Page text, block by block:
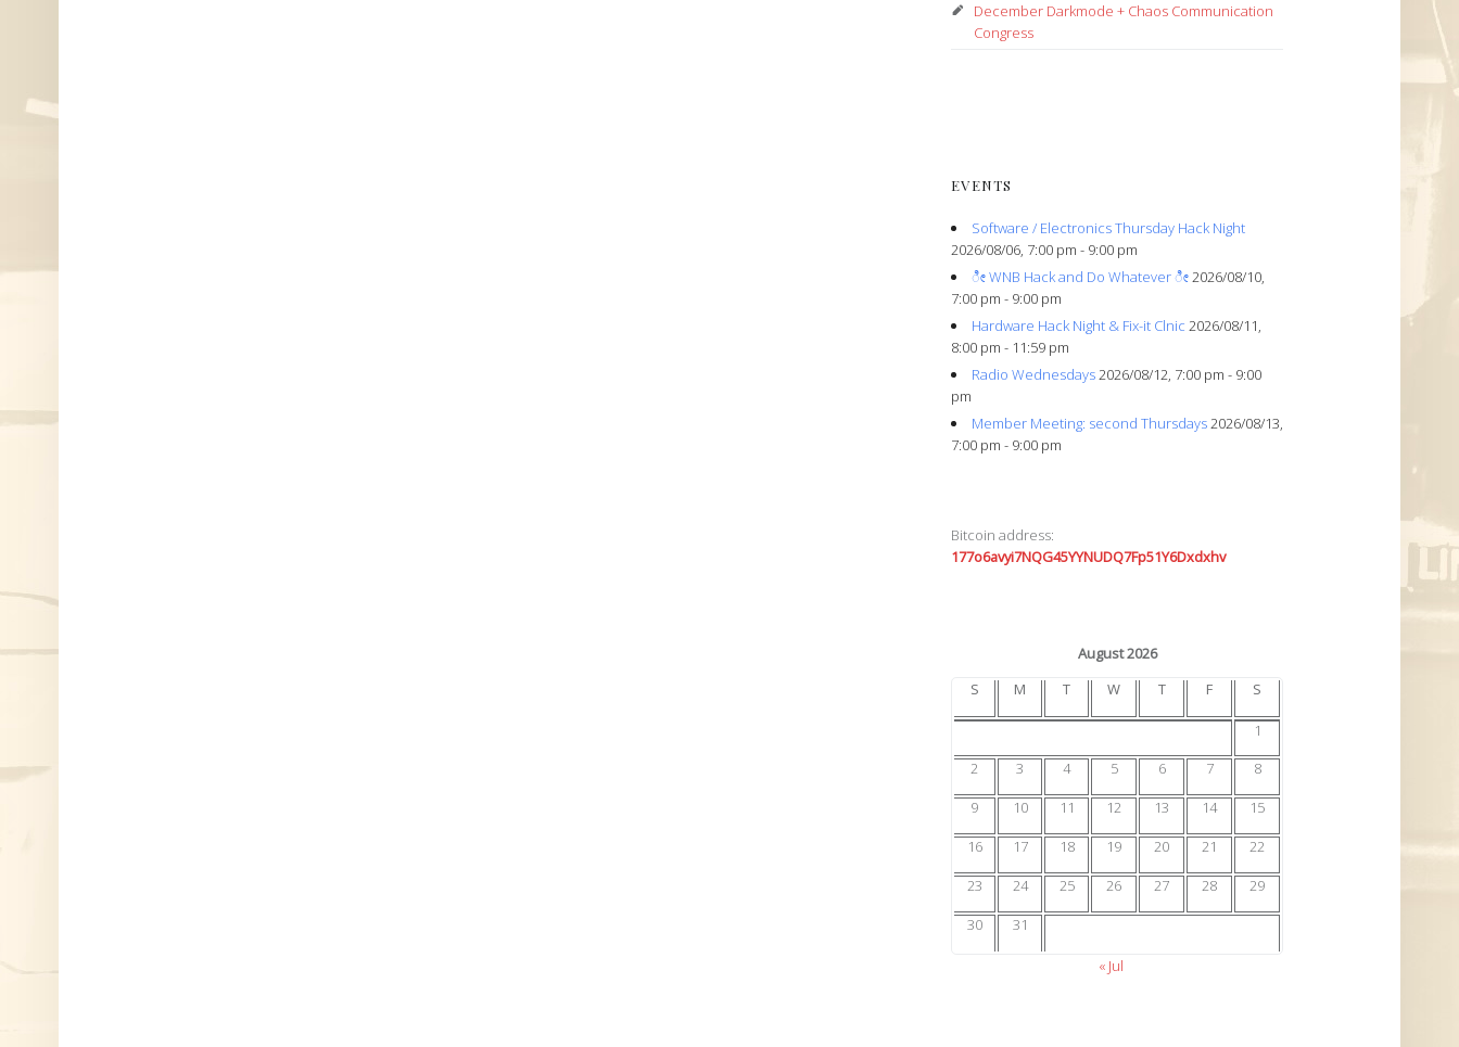
December Darkmode + Chaos Communication
Congress
EVENTS
Software / Electronics Thursday Hack Night
2026/08/06, 7:00 pm - 9:00 pm
ೀ WNB Hack and Do Whatever ೀ2026/08/10,
7:00 pm - 9:00 pm
Hardware Hack Night & Fix-it Clnic 2026/08/11,
8:00 pm - 11:59 pm
Radio Wednesdays2026/08/12, 7:00 pm - 9:00
pm
Member Meeting: second Thursdays2026/08/13,
7:00 pm - 9:00 pm
Bitcoin address:
177o6avyi7NQG45YYNUDQ7Fp51Y6Dxdxhv
August 2026
S
M T W T F S
1
2
3 4 5 6 7
8
9
10 11 12 13 14
15
16
17 18 19 20 21
22
23
24 25 26 27 28
29
30
31
« Jul